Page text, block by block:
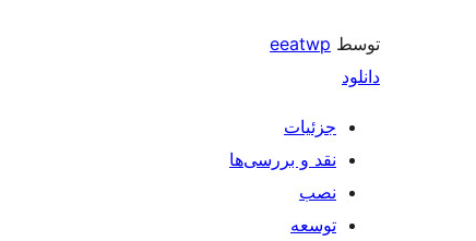
توسط eeatwp
دانلود
جزئیات
نقد و بررسی‌ها
نصب
توسعه